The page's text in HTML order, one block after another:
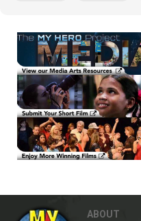
ABOUT